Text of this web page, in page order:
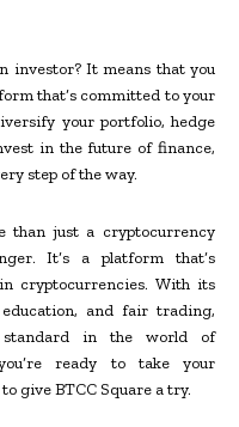
investor? It means that you
that’s committed to your
your portfolio, hedge
in the future of finance,
step of the way.
than just a cryptocurrency
It’s a platform that’s
cryptocurrencies. With its
and fair trading,
in the world of
ready to take your
give BTCC Square a try.